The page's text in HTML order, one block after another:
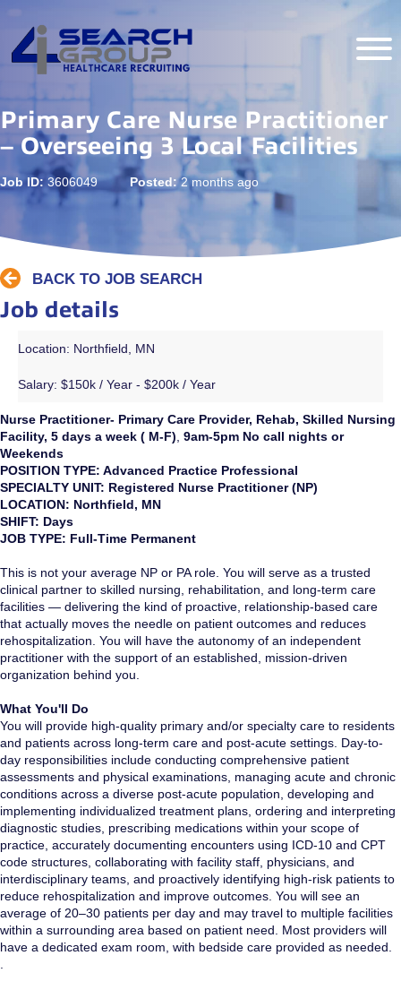
Primary Care Nurse Practitioner
– Overseeing 3 Local Facilities
Job ID: 3606049 Posted:2 months ago
BACK TO JOB SEARCH
Job details
Location: Northfield, MN
Salary: $150k / Year - $200k / Year
Nurse Practitioner- Primary Care Provider, Rehab, Skilled Nursing
Facility, 5 days a week ( M-F), 9am-5pm No call nights or
Weekends
POSITION TYPE: Advanced Practice Professional
SPECIALTY UNIT: Registered Nurse Practitioner (NP)
LOCATION: Northfield, MN
SHIFT: Days
JOB TYPE: Full-Time Permanent
This is not your average NP or PA role. You will serve as a trusted
clinical partner to skilled nursing, rehabilitation, and long-term care
facilities — delivering the kind of proactive, relationship-based care
that actually moves the needle on patient outcomes and reduces
rehospitalization. You will have the autonomy of an independent
practitioner with the support of an established, mission-driven
organization behind you.
What You'll Do
You will provide high-quality primary and/or specialty care to residents
and patients across long-term care and post-acute settings. Day-to-
day responsibilities include conducting comprehensive patient
assessments and physical examinations, managing acute and chronic
conditions across a diverse post-acute population, developing and
implementing individualized treatment plans, ordering and interpreting
diagnostic studies, prescribing medications within your scope of
practice, accurately documenting encounters using ICD-10 and CPT
code structures, collaborating with facility staff, physicians, and
interdisciplinary teams, and proactively identifying high-risk patients to
reduce rehospitalization and improve outcomes. You will see an
average of 20–30 patients per day and may travel to multiple facilities
within a surrounding area based on patient need. Most providers will
have a dedicated exam room, with bedside care provided as needed.
.